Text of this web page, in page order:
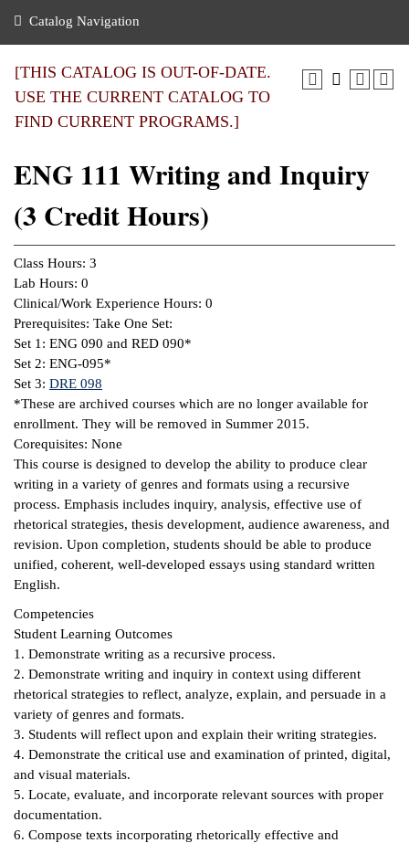
of the College
Notices
Mission,
Plan
Education
Center
Transfer
Benefits
Aid
Center
Center
Learning
&
&
Ambassador
Code of
Life
Success &
Programs
Resources
Catalog Navigation
[THIS CATALOG IS OUT-OF-DATE.
USE THE CURRENT CATALOG TO
FIND CURRENT PROGRAMS.]
ENG 111 Writing and Inquiry
(3 Credit Hours)
Class Hours: 3
Lab Hours: 0
Clinical/Work Experience Hours: 0
Prerequisites: Take One Set:
Set 1: ENG 090 and RED 090*
Set 2: ENG-095*
Set 3: DRE 098
*These are archived courses which are no longer available for
enrollment. They will be removed in Summer 2015.
Corequisites: None
This course is designed to develop the ability to produce clear
writing in a variety of genres and formats using a recursive
process. Emphasis includes inquiry, analysis, effective use of
rhetorical strategies, thesis development, audience awareness, and
revision. Upon completion, students should be able to produce
unified, coherent, well-developed essays using standard written
English.
Competencies
Student Learning Outcomes
1. Demonstrate writing as a recursive process.
2. Demonstrate writing and inquiry in context using different
rhetorical strategies to reflect, analyze, explain, and persuade in a
variety of genres and formats.
3. Students will reflect upon and explain their writing strategies.
4. Demonstrate the critical use and examination of printed, digital,
and visual materials.
5. Locate, evaluate, and incorporate relevant sources with proper
documentation.
6. Compose texts incorporating rhetorically effective and